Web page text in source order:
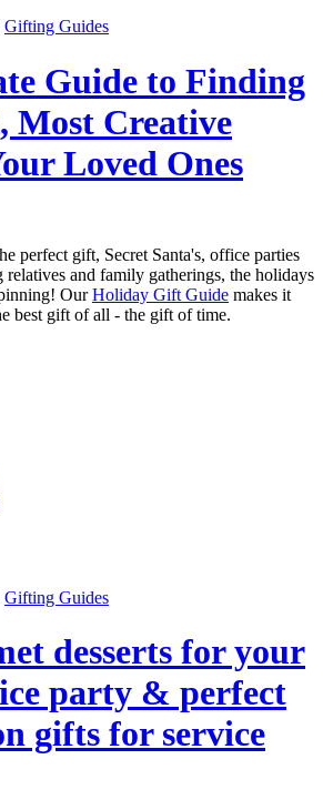
Gifting Guides
Guide to Finding
Most Creative
Loved Ones
perfect gift, Secret Santa's, office parties
and family gatherings, the holidays
OurHoliday Gift Guide makes it
best gift of all - the gift of time.
Gifting Guides
desserts for your
party & perfect
gifts for service